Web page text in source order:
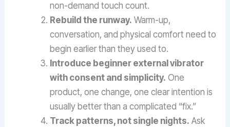
non-demand touch count.
Rebuild the runway. Warm-up,
conversation, and physical comfort need to
begin earlier than they used to.
Introduce beginner external vibrator
with consent and simplicity. One
product, one change, one clear intention is
usually better than a complicated “fix.”
Track patterns, not single nights. Ask